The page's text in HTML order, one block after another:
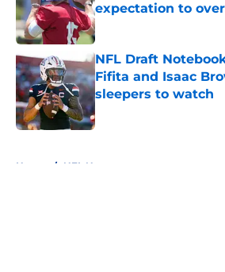
expectation to
Published by on Invalid Date
NFL Draft
Fifita and Isaac
sleepers to watch
Published by on Invalid Date
Home / NFL News